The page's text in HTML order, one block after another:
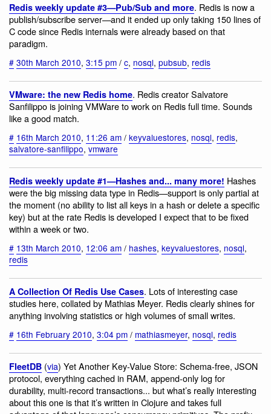
Redis weekly update #3—Pub/Sub and more. Redis is now a
publish/subscribe server—and it ended up only taking 150 lines of
C code since Redis internals were already based on that
paradigm.
# 30th March 2010, 3:15 pm / c, nosql, pubsub, redis
VMware: the new Redis home. Redis creator Salvatore
Sanfilippo is joining VMWare to work on Redis full time. Sounds
like a good match.
# 16th March 2010, 11:26 am / keyvaluestores, nosql, redis,
salvatore-sanfilippo, vmware
Redis weekly update #1—Hashes and... many more! Hashes
were the big missing data type in Redis—support is only partial at
the moment (no ability to list all keys in a hash or delete a specific
key) but at the rate Redis is developed I expect that to be fixed
within a week or two.
# 13th March 2010, 12:06 am / hashes, keyvaluestores, nosql,
redis
A Collection Of Redis Use Cases. Lots of interesting case
studies here, collated by Mathias Meyer. Redis clearly shines for
anything involving statistics or high volumes of small writes.
# 16th February 2010, 3:04 pm / mathiasmeyer, nosql, redis
FleetDB (via) Yet Another Key-Value Store: Schema-free, JSON
protocol, everything cached in RAM, append-only log for
durability, multi-record transactions... but what’s really interesting
about this one is that it’s written in Clojure and takes full